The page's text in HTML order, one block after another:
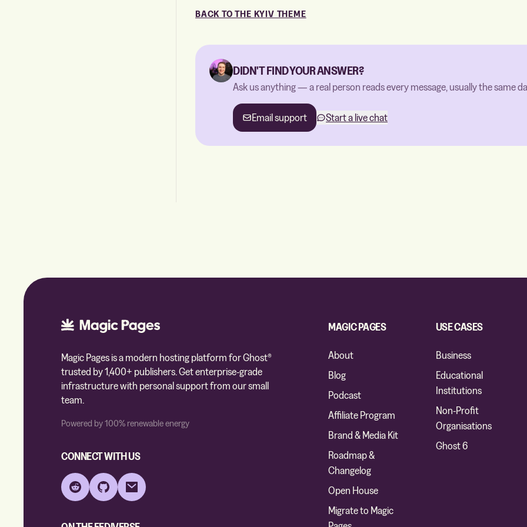
BACK TO THE KYIV THEME
DIDN'T FIND YOUR ANSWER?
Ask us anything — a real person reads every message, usually the same
Email support Start a live chat
Magic Pages is a modern hosting platform for Ghost®
trusted by 1,400+ publishers. Get enterprise-grade
infrastructure with personal support from our small
team.
Powered by 100% renewable energy
CONNECT WITH US
Reddit GitHub Email
MAGIC PAGES
About
Blog
Podcast
Affiliate Program
Brand & Media Kit
Roadmap &
Changelog
Open House
Migrate to Magic
USE CASES
Business
Educational
Institutions
Non-Profit
Organisations
Ghost 6